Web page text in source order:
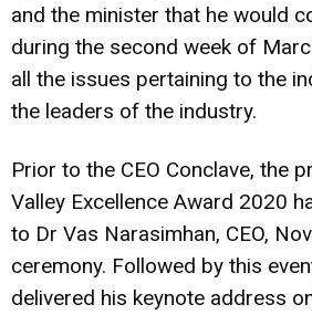
and the minister that he would
during the second week of
all the issues pertaining to the
the leaders of the industry.
Prior to the CEO Conclave, the
Valley Excellence Award 2020
to Dr Vas Narasimhan, CEO,
ceremony. Followed by this
delivered his keynote address